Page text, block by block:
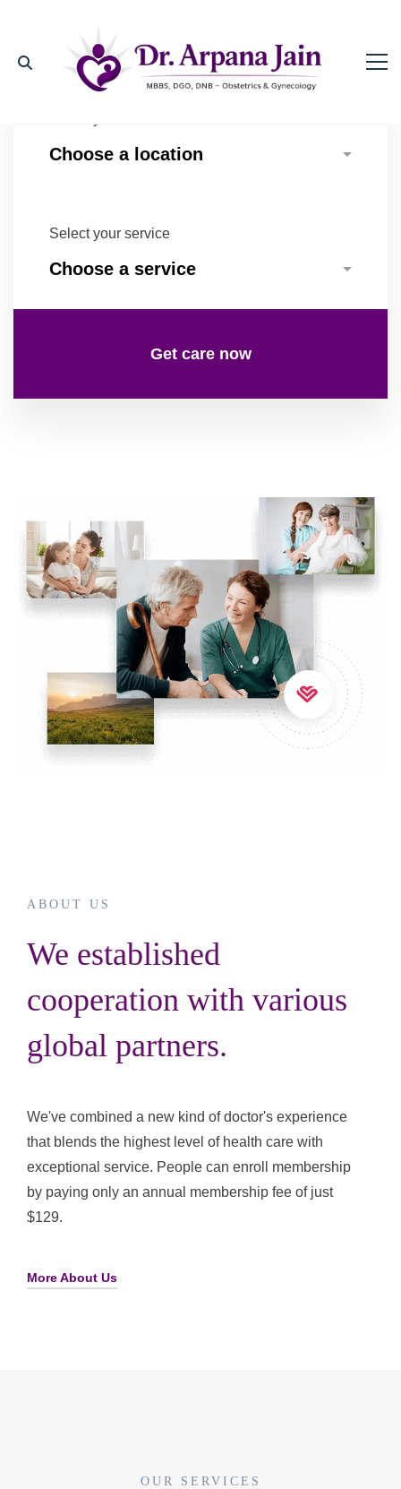
Select your service
Get care now
ABOUT US
We established
cooperation with various
global partners.
We've combined a new kind of doctor's experience
that blends the highest level of health care with
exceptional service. People can enroll membership
by paying only an annual membership fee of just
$129.
More About Us
OUR SERVICES